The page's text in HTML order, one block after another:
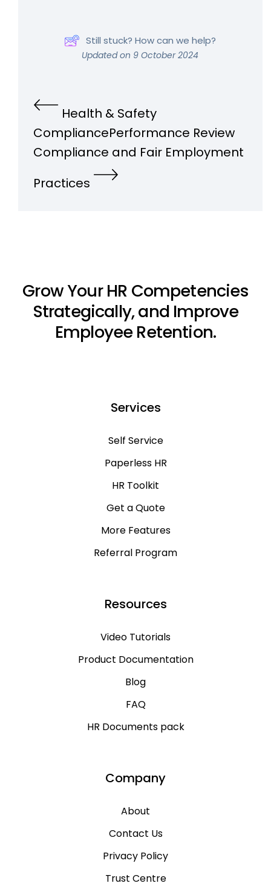
Still stuck? How can we help?
Updated on 9 October 2024
Health & Safety
CompliancePerformance Review
Compliance and Fair Employment
Practices
Grow Your HR Competencies
Strategically, and Improve
Employee Retention.
Services
Self Service
Paperless HR
HR Toolkit
Get a Quote
More Features
Referral Program
Resources
Video Tutorials
Product Documentation
Blog
FAQ
HR Documents pack
Company
About
Contact Us
Privacy Policy
Trust Centre